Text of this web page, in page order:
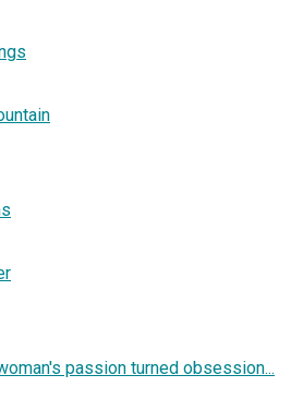
passion turned obsession...